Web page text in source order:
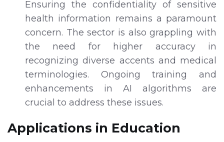
Ensuring the confidentiality of sensitive
health information remains a paramount
concern. The sector is also grappling with
the need for higher accuracy in
recognizing diverse accents and medical
terminologies. Ongoing training and
enhancements in AI algorithms are
crucial to address these issues.
Applications in Education